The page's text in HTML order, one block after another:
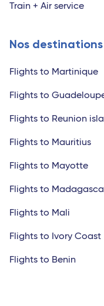
Train + Air service
Nos destinations
Flights to Martinique
Flights to
Flights to Reunion
Flights to Mauritius
Flights to Mayotte
Flights to
Flights to Mali
Flights to Ivory Coast
Flights to Benin